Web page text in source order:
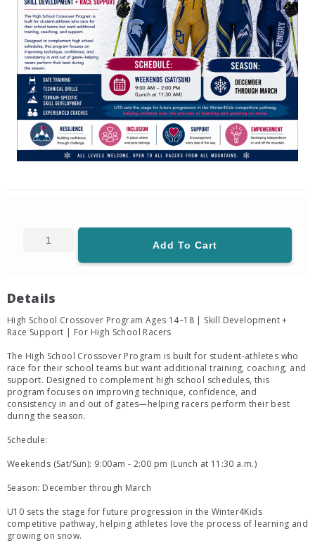
Add To Cart
Details
High School Crossover Program Ages 14–18 | Skill Development +
Race Support | For High School Racers
The High School Crossover Program is built for student-athletes who
race for their school teams but want additional training, coaching, and
support. Designed to complement high school schedules, this
program focuses on improving technique, confidence, and
consistency in and out of gates—helping racers perform their best
during the season.
Schedule:
Weekends (Sat/Sun): 9:00am - 2:00 pm (Lunch at 11:30 a.m.)
Season: December through March
U10 sets the stage for future progression in the Winter4Kids
competitive pathway, helping athletes love the process of learning and
growing on snow.